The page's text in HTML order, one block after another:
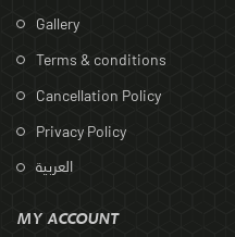
Gallery
Terms & conditions
Cancellation Policy
Privacy Policy
العربية
MY ACCOUNT